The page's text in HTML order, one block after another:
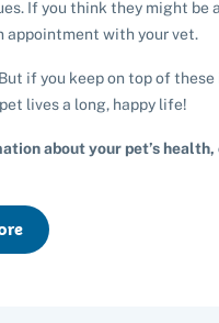
If you think they might be
appointment with your vet.
if you keep on top of these
lives a long, happy life!
about your pet’s